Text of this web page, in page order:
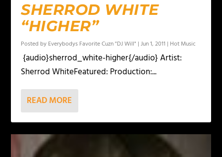
SHERROD WHITE
“HIGHER”
Posted by Everybodys Favorite Cuzn "DJ Will" |Jun 1, 2011 | Hot Music
{audio}sherrod_white-higher{/audio} Artist:
Sherrod WhiteFeatured: Production:...
READ MORE